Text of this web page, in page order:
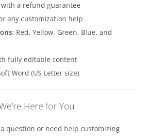
with a refund guarantee
any customization help
: Red, Yellow, Green, Blue, and
fully editable content
Word (US Letter size)
Here for You
question or need help customizing